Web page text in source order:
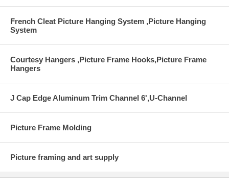
French Cleat Picture Hanging System ,Picture Hanging
System
Courtesy Hangers ,Picture Frame Hooks,Picture Frame
Hangers
J Cap Edge Aluminum Trim Channel 6',U-Channel
Picture Frame Molding
Picture framing and art supply